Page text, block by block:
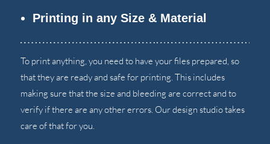
Printing in any Size & Material
To print anything,you need to have your files prepared,so
that they are ready and safe for printing.This includes
making sure that the size and bleeding are correct and to
verify if there are any other errors. Our design studio takes
care of that for you.